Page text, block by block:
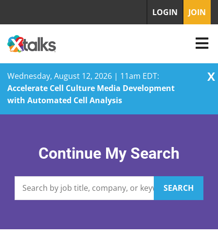
Wednesday, August 12, 2026 | 11am EDT:
Accelerate Cell Culture Media Development
with Automated Cell Analysis
X
LOGIN JOIN
Continue My Search
SEARCH